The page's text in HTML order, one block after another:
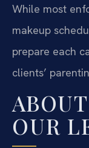
While most
makeup
prepare each
clients’
OUR